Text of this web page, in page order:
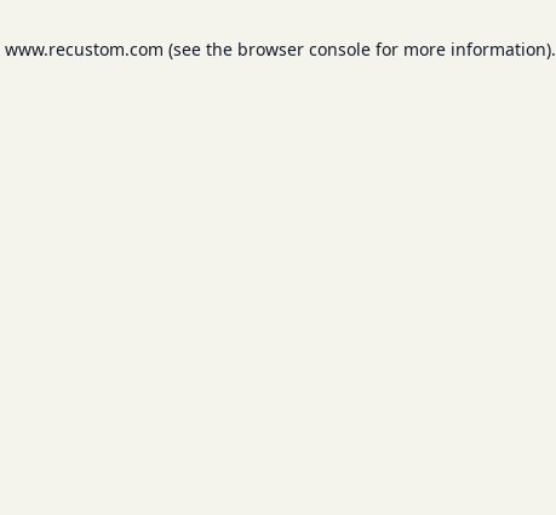
www.recustom.com (see the browser consolefor more information).